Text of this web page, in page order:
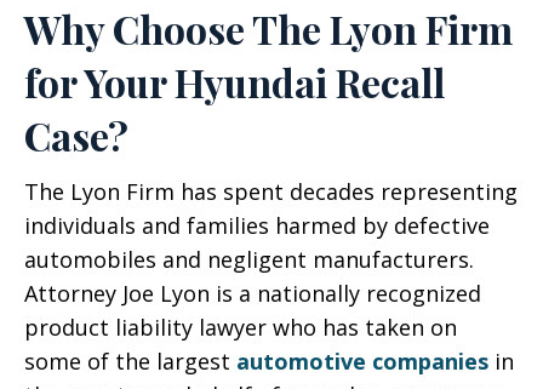
Why Choose The Lyon Firm
for Your Hyundai Recall
Case?
The Lyon Firm has spent decades representing
individuals and families harmed by defective
automobiles and negligent manufacturers.
Attorney Joe Lyon is a nationally recognized
product liability lawyer who has taken on
some of the largest automotive companies in